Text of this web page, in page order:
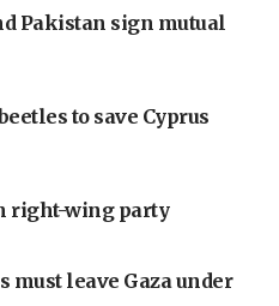
Pakistan sign mutual
to save Cyprus
right-wing party
must leave Gaza under